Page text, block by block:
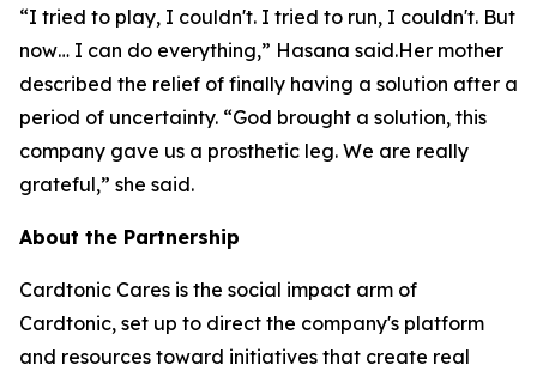
“I tried to play, I couldn't. I tried to run, I couldn't. But
now… I can do everything,” Hasana said.Her mother
described the relief of finally having a solution after a
period of uncertainty. “God brought a solution, this
company gave us a prosthetic leg. We are really
grateful,” she said.
About the Partnership
Cardtonic Cares is the social impact arm of
Cardtonic, set up to direct the company's platform
and resources toward initiatives that create real